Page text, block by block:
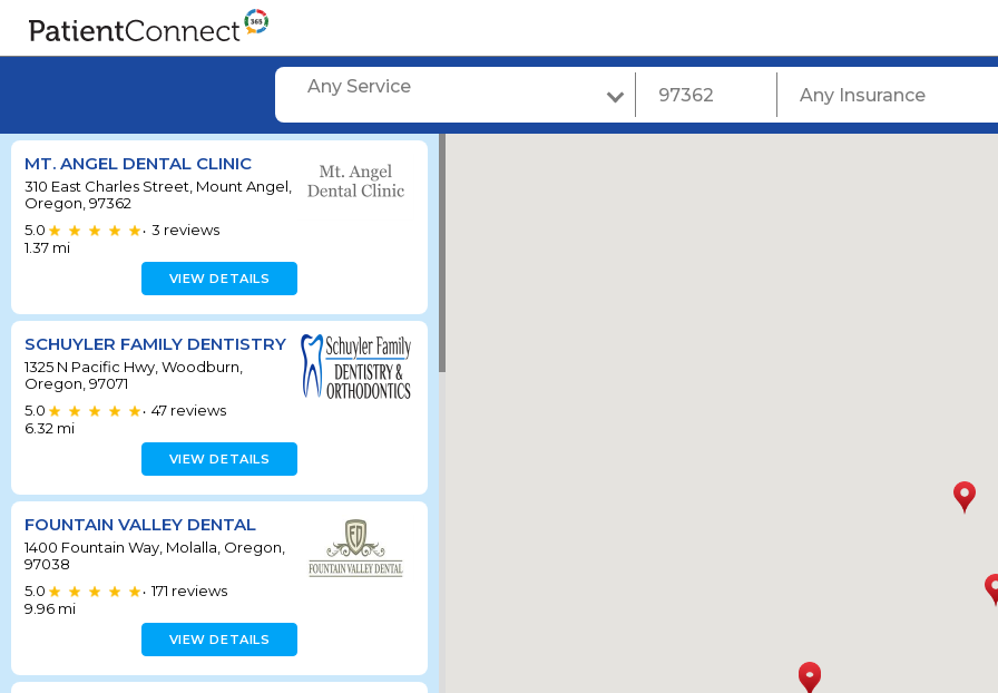
Any Service
MT. ANGEL DENTAL CLINIC
310 East Charles Street, Mount Angel,
Oregon, 97362
5.0
• 3 reviews
1.37 mi
VIEW DETAILS
SCHUYLER FAMILY DENTISTRY
1325 N Pacific Hwy, Woodburn,
Oregon, 97071
5.0
• 47 reviews
6.32 mi
VIEW DETAILS
FOUNTAIN VALLEY DENTAL
1400 Fountain Way, Molalla, Oregon,
97038
5.0
• 171 reviews
9.96 mi
VIEW DETAILS